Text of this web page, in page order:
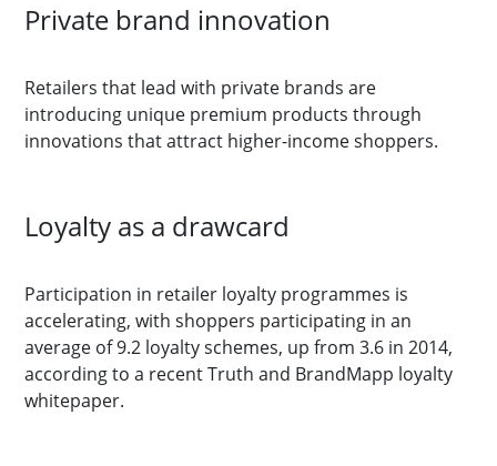
Private brand innovation
Retailers that lead with private brands are
introducing unique premium products through
innovations that attract higher-income shoppers.
Loyalty as a drawcard
Participation in retailer loyalty programmes is
accelerating, with shoppers participating in an
average of 9.2 loyalty schemes, up from 3.6 in 2014,
according to a recent Truth and BrandMapp loyalty
whitepaper.